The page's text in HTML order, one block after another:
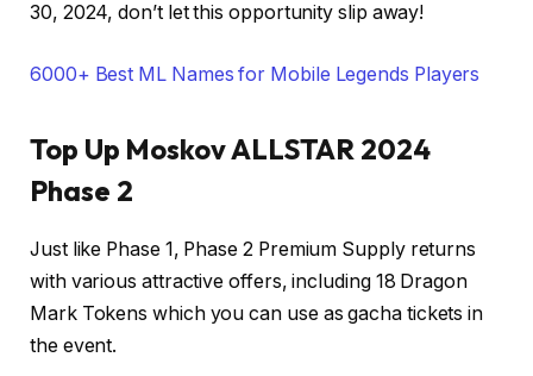
30, 2024, don’t let this opportunity slip away!
6000+ Best ML Names for Mobile Legends Players
Top Up Moskov ALLSTAR 2024
Phase 2
Just like Phase 1, Phase 2 Premium Supply returns
with various attractive offers, including 18 Dragon
Mark Tokens which you can use as gacha tickets in
the event.